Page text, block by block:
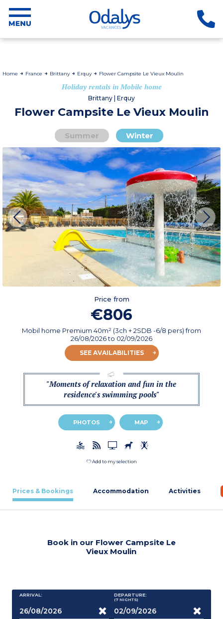
Home France Brittany Erquy Flower Campsite Le Vieux Moulin
Holiday rentals in Mobile home
Brittany | Erquy
Flower Campsite Le Vieux Moulin
Summer Winter
Price from
€806
Mobil home Premium 40m² (3ch + 2SDB -6/8 pers)from
26/08/2026to 02/09/2026
SEE AVAILABILITIES
"Moments of relaxation and fun in the
residence's swimming pools"
PHOTOS MAP
Add to my selection
Prices & Bookings Accommodation Activities
Book in our Flower Campsite Le
Vieux Moulin
ARRIVAL: DEPARTURE:
(7 NIGHTS)